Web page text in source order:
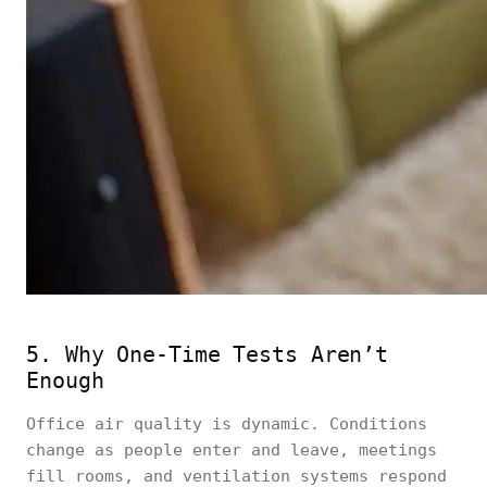
5. Why One-Time Tests Aren’t
Enough
Office air quality is dynamic. Conditions
change as people enter and leave, meetings
fill rooms, and ventilation systems respond